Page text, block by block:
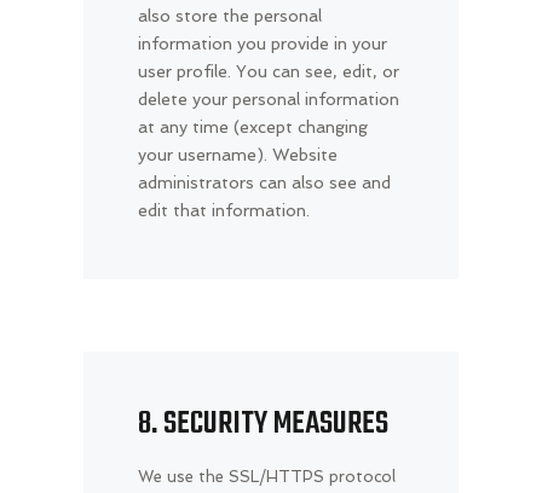
also store the personal
information you provide in your
user profile. You can see, edit, or
delete your personal information
at any time (except changing
your username). Website
administrators can also see and
edit that information.
8. SECURITY MEASURES
We use the SSL/HTTPS protocol